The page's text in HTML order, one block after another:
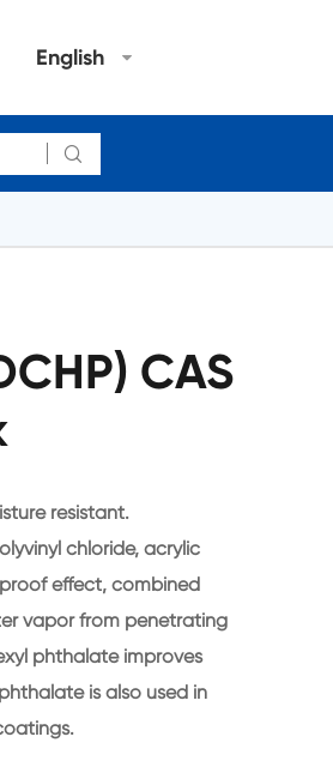
English

CAS
resistant.
chloride, acrylic
effect, combined
vapor from penetrating
phthalate improves
is also used in